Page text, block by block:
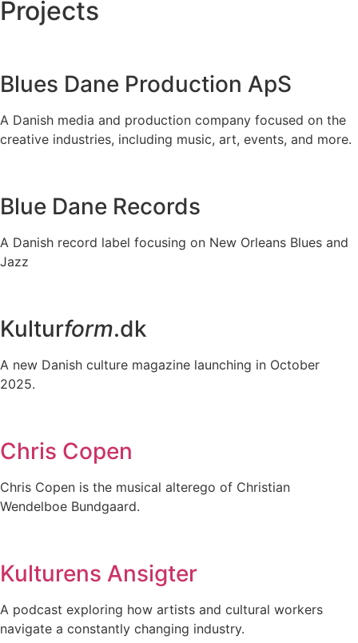
Projects
Blues Dane Production ApS
A Danish media and production company focused on the
creative industries, including music, art, events, and more.
Blue Dane Records
A Danish record label focusing on New Orleans Blues and
Jazz
Kulturform.dk
A new Danish culture magazine launching in October
2025.
Chris Copen
Chris Copen is the musical alterego of Christian
Wendelboe Bundgaard.
Kulturens Ansigter
A podcast exploring how artists and cultural workers
navigate a constantly changing industry.